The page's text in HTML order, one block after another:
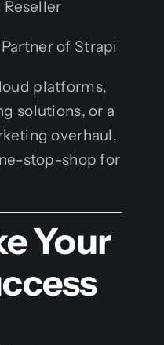
of Strapi
platforms,
solutions, or a
overhaul,
stop-shop for
Your